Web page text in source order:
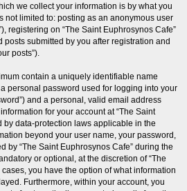
we collect your information is by what you
not limited to: posting as an anonymous user
registering on “The Saint Euphrosynos Cafe”
posts submitted by you after registration and
posts”).
contain a uniquely identifiable name
personal password used for logging into your
and a personal, valid email address
for your account at “The Saint
by data-protection laws applicable in the
beyond your user name, your password,
by “The Saint Euphrosynos Cafe” during the
or optional, at the discretion of “The
you have the option of what information
Furthermore, within your account, you